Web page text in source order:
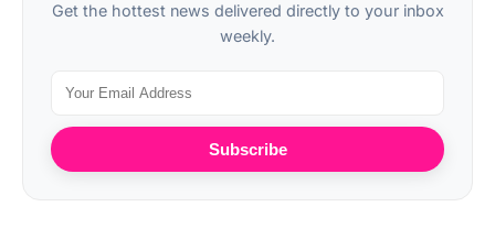
Get the hottest news delivered directly to your inbox
weekly.
Subscribe